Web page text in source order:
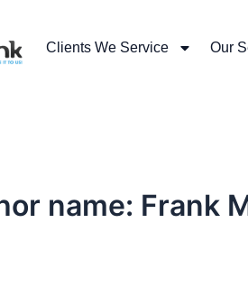
Clients We Service Our
name: Frank